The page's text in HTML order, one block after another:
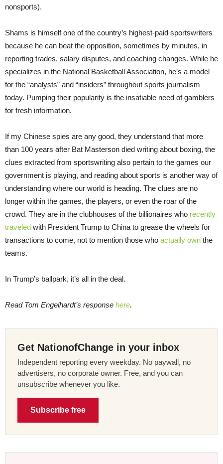
nonsports).
Shams is himself one of the country’s highest-paid sportswriters
because he can beat the opposition, sometimes by minutes, in
reporting trades, salary disputes, and coaching changes. While he
specializes in the National Basketball Association, he’s a model
for the “analysts” and “insiders” throughout sports journalism
today. Pumping their popularity is the insatiable need of gamblers
for fresh information.
If my Chinese spies are any good, they understand that more
than 100 years after Bat Masterson died writing about boxing, the
clues extracted from sportswriting also pertain to the games our
government is playing, and reading about sports is another way of
understanding where our world is heading. The clues are no
longer within the games, the players, or even the roar of the
crowd. They are in the clubhouses of the billionaires who recently
traveled with President Trump to China to grease the wheels for
transactions to come, not to mention those who actually own the
teams.
In Trump’s ballpark, it’s all in the deal.
Read Tom Engelhardt’s response here.
Get NationofChange in your inbox
Independent reporting every weekday. No paywall, no
advertisers, no corporate owner. Free, and you can
unsubscribe whenever you like.
Subscribe free